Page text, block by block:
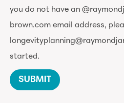
you do not have an
brown.com email address,
started.
SUBMIT